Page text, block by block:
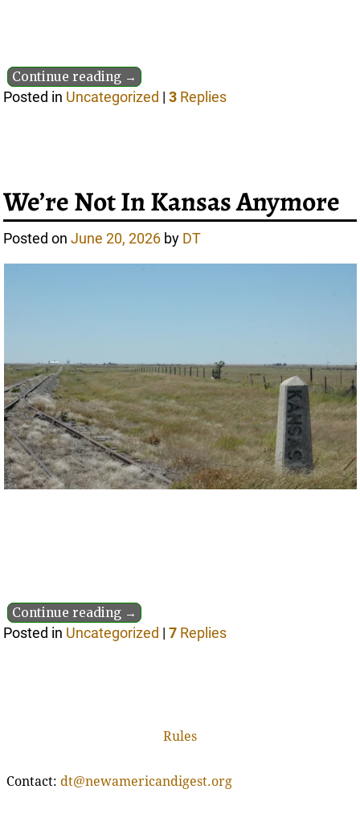
Continue reading →
Posted in Uncategorized |3 Replies
We’re Not In Kansas Anymore
Posted onJune 20, 2026 by DT
Continue reading →
Posted in Uncategorized |7 Replies
Rules
Contact: dt@newamericandigest.org